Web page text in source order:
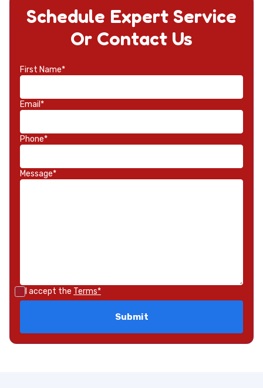
Schedule Expert Service
Or Contact Us
First Name*
Email*
Phone*
Message*
I accept the Terms*